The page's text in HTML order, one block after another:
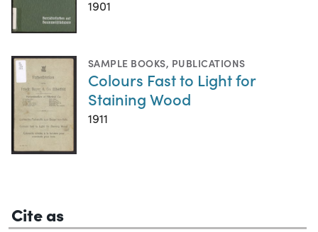
1901
SAMPLE BOOKS, PUBLICATIONS
Colours Fast to Light for
Staining Wood
1911
Cite as